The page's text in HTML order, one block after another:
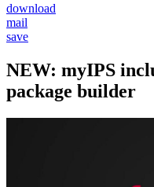
download
mail
save
NEW: myIPS
package builder